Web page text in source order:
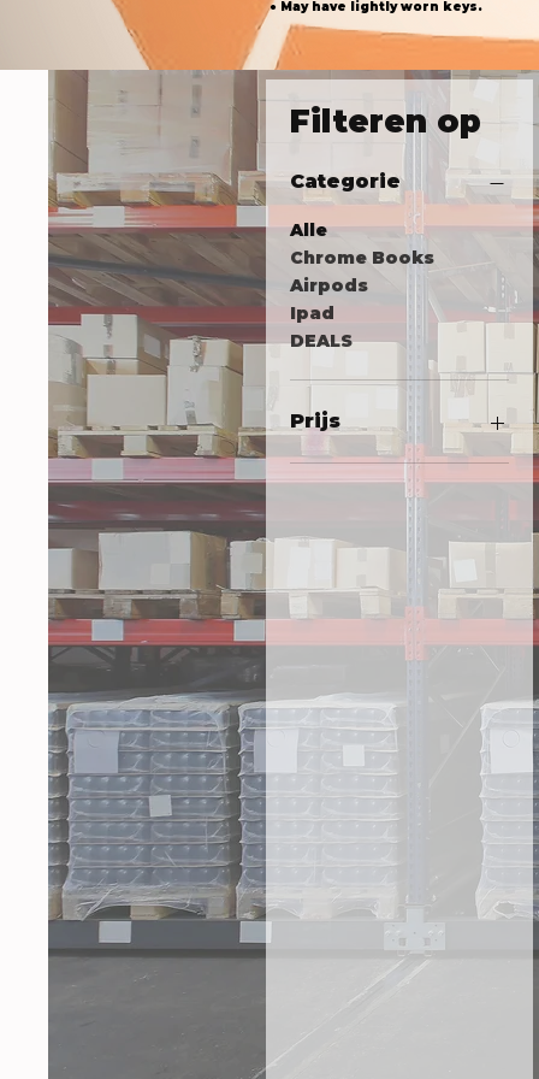
● May have lightly worn keys.
Filteren op
Categorie
Alle
Chrome Books
Airpods
Ipad
DEALS
Prijs
US$ 18 US$ 305